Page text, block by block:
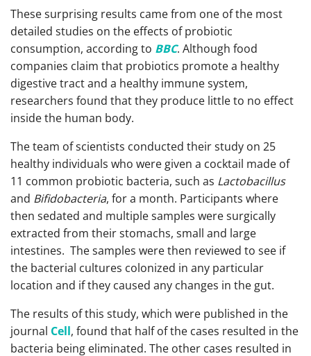
These surprising results came from one of the most
detailed studies on the effects of probiotic
consumption, according to BBC. Although food
companies claim that probiotics promote a healthy
digestive tract and a healthy immune system,
researchers found that they produce little to no effect
inside the human body.
The team of scientists conducted their study on 25
healthy individuals who were given a cocktail made of
11 common probiotic bacteria, such as Lactobacillus
and Bifidobacteria, for a month. Participants where
then sedated and multiple samples were surgically
extracted from their stomachs, small and large
intestines. The samples were then reviewed to see if
the bacterial cultures colonized in any particular
location and if they caused any changes in the gut.
The results of this study, which were published in the
journal Cell, found that half of the cases resulted in the
bacteria being eliminated. The other cases resulted in